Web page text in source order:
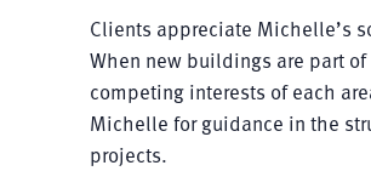
Clients appreciate Michelle’s
When new buildings are part
competing interests of each
Michelle for guidance in the
projects.